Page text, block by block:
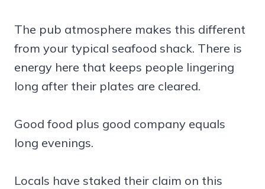
The pub atmosphere makes this different
from your typical seafood shack. There is
energy here that keeps people lingering
long after their plates are cleared.
Good food plus good company equals
long evenings.
Locals have staked their claim on this